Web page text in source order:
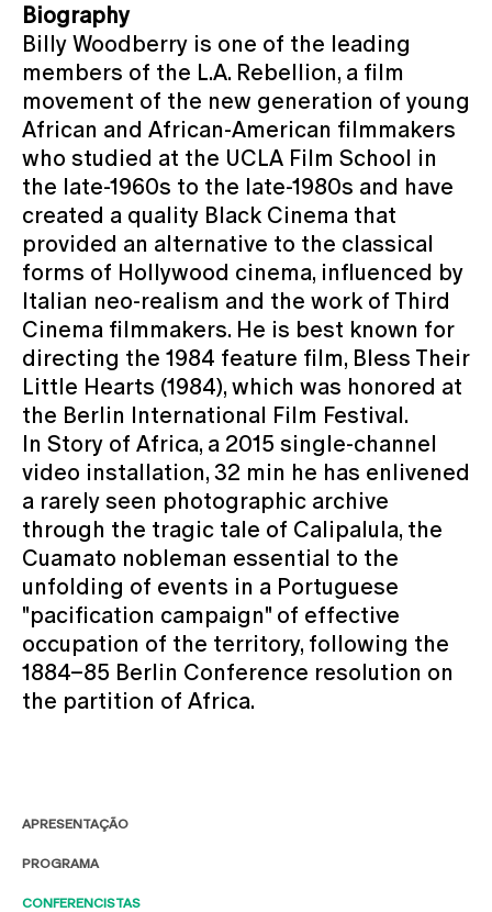
APRESENTAÇÃO
PROGRAMA
CONFERENCISTAS
Biography
Billy Woodberry is one of the leading
members of the L.A. Rebellion, a film
movement of the new generation of young
African and African-American filmmakers
who studied at the UCLA Film School in
the late-1960s to the late-1980s and have
created a quality Black Cinema that
provided an alternative to the classical
forms of Hollywood cinema, influenced by
Italian neo-realism and the work of Third
Cinema filmmakers. He is best known for
directing the 1984 feature film, Bless Their
Little Hearts (1984), which was honored at
the Berlin International Film Festival.
In Story of Africa, a 2015 single-channel
video installation, 32 min he has enlivened
a rarely seen photographic archive
through the tragic tale of Calipalula, the
Cuamato nobleman essential to the
unfolding of events in a Portuguese
"pacification campaign" of effective
occupation of the territory, following the
1884–85 Berlin Conference resolution on
the partition of Africa.